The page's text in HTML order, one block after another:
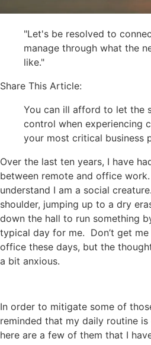
"Let's be resolved to
manage through what the
like."
Share This Article:
You can ill afford to let the
control when experiencing
your most critical business
Over the last ten years, I have
between remote and office
understand I am a social
shoulder, jumping up to a dry
down the hall to run something
typical day for me. Don’t get
office these days, but the
a bit anxious.
In order to mitigate some of
reminded that my daily routine
here are a few of them that I